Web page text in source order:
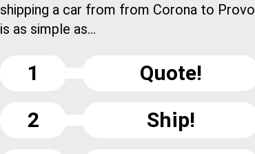
shipping a car from from Corona to Provo
is as simple as...
1
Quote!
2
Ship!